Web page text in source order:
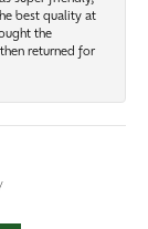
best quality at
the
returned for